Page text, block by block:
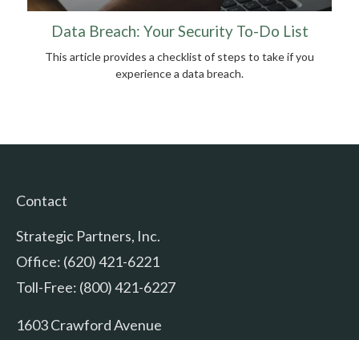
Data Breach: Your Security To-Do List
This article provides a checklist of steps to take if you
experience a data breach.
Contact
Strategic Partners, Inc.
Office: (620) 421-6221
Toll-Free: (800) 421-6227
1603 Crawford Avenue